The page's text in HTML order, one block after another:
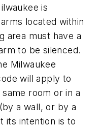
is
located within
area must have a
to be silenced.
Milwaukee
will apply to
room or in a
a wall, or by a
its intention is to